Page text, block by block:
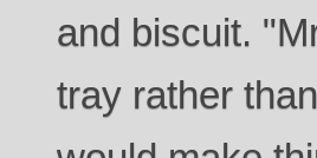
and biscuit.
tray rather